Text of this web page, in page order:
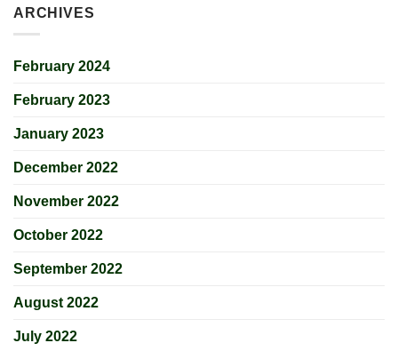
ARCHIVES
February 2024
February 2023
January 2023
December 2022
November 2022
October 2022
September 2022
August 2022
July 2022